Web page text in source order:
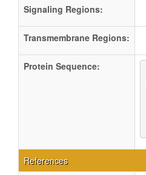
Signaling Regions:
Transmembrane Regions:
Protein Sequence:
References